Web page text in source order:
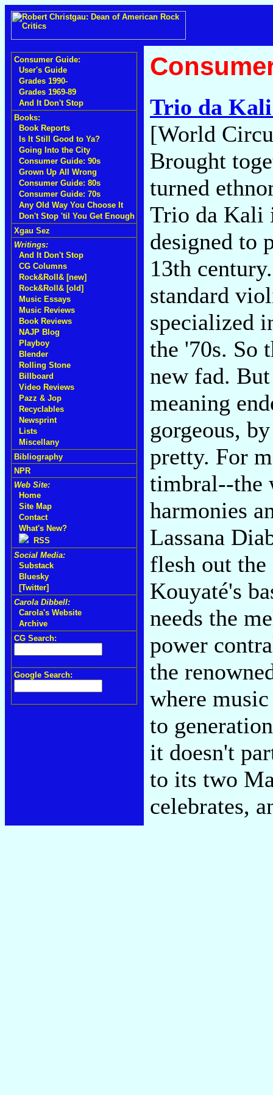
Consumer Guide:
User's Guide
Grades 1990-
Grades 1969-89
And It Don't Stop
Books:
Book Reports
Is It Still Good to Ya?
Going Into the City
Consumer Guide: 90s
Grown Up All Wrong
Consumer Guide: 80s
Consumer Guide: 70s
Any Old Way You Choose It
Don't Stop 'til You Get Enough
Xgau Sez
Writings:
And It Don't Stop
CG Columns
Rock&Roll& [new]
Rock&Roll& [old]
Music Essays
Music Reviews
Book Reviews
NAJP Blog
Playboy
Blender
Rolling Stone
Billboard
Video Reviews
Pazz & Jop
Recyclables
Newsprint
Lists
Miscellany
Bibliography
NPR
Web Site:
Home
Site Map
Contact
What's New?
RSS
Social Media:
Substack
Bluesky
[Twitter]
Carola Dibbell:
Carola's Website
Archive
CG Search:
Google Search:
Trio da
[World
Brought
turned
Trio da Kali
designed to
13th
standard
specialized
the '70s. So
new fad.
meaning
gorgeous,
pretty. For
timbral--the
harmonies
Lassana
flesh out
Kouyaté's
needs the
power
the
where
to
it doesn't
to its two
celebrates,